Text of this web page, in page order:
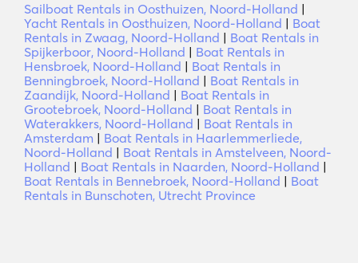
Sailboat Rentals in Oosthuizen, Noord-Holland |
Yacht Rentals in Oosthuizen, Noord-Holland | Boat
Rentals in Zwaag, Noord-Holland | Boat Rentals in
Spijkerboor, Noord-Holland | Boat Rentals in
Hensbroek, Noord-Holland | Boat Rentals in
Benningbroek, Noord-Holland | Boat Rentals in
Zaandijk, Noord-Holland | Boat Rentals in
Grootebroek, Noord-Holland | Boat Rentals in
Waterakkers, Noord-Holland | Boat Rentals in
Amsterdam | Boat Rentals in Haarlemmerliede,
Noord-Holland | Boat Rentals in Amstelveen, Noord-
Holland | Boat Rentals in Naarden, Noord-Holland |
Boat Rentals in Bennebroek, Noord-Holland | Boat
Rentals in Bunschoten, Utrecht Province